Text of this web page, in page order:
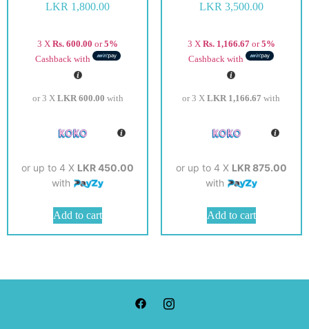
LKR 1,800.00
3 XRs. 600.00 or5%
Cashback with
or 3 X LKR 600.00 with
or up to 4 X LKR 450.00
with
Add to cart
LKR 3,500.00
3 X Rs. 1,166.67or5%
Cashback with
or 3 XLKR 1,166.67 with
or up to 4 X LKR 875.00
with
Add to cart